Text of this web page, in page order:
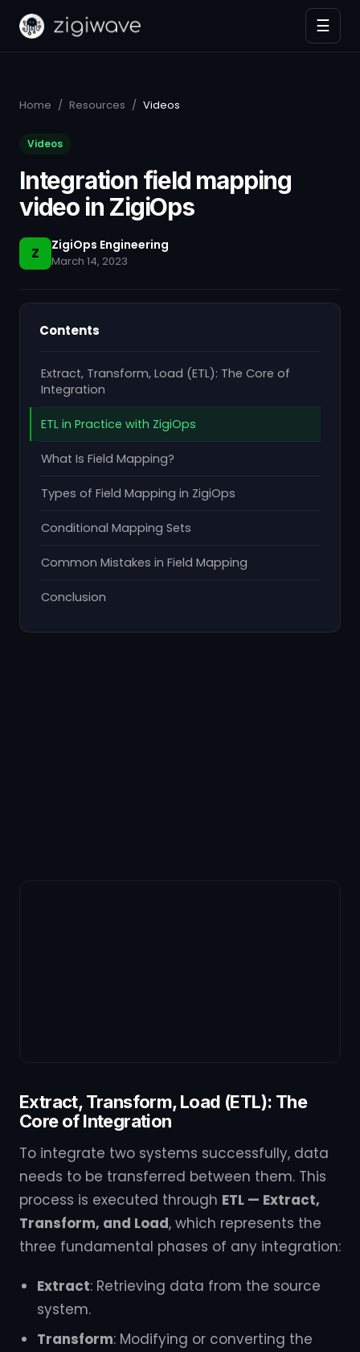
☰
Home / Resources / Videos
Videos
Integration field mapping
video in ZigiOps
Z ZigiOps Engineering
March 14, 2023
Contents
Extract, Transform, Load (ETL): The Core of
Integration
ETL in Practice with ZigiOps
What Is Field Mapping?
Types of Field Mapping in ZigiOps
Conditional Mapping Sets
Common Mistakes in Field Mapping
Conclusion
Extract, Transform, Load (ETL): The
Core of Integration
To integrate two systems successfully, data
needs to be transferred between them. This
process is executed through ETL — Extract,
Transform, and Load, which represents the
three fundamental phases of any integration:
Extract: Retrieving data from the source
system.
Transform: Modifying or converting the